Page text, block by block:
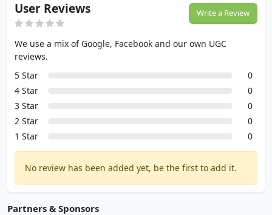
User Reviews Write a Review
We use a mix of Google, Facebook and our own UGC
reviews.
5 Star
0
4 Star
0
3 Star
0
2 Star
0
1 Star
0
No review has been added yet, be the first to add it.
Partners & Sponsors